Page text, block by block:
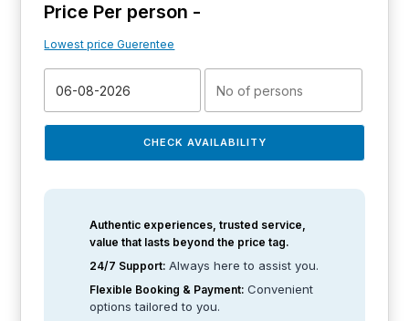
Price Per person -
Lowest price Guerentee
CHECK AVAILABILITY
Authentic experiences, trusted service,
value that lasts beyond the price tag.
24/7 Support:Always here to assist you.
Flexible Booking & Payment:Convenient
options tailored to you.